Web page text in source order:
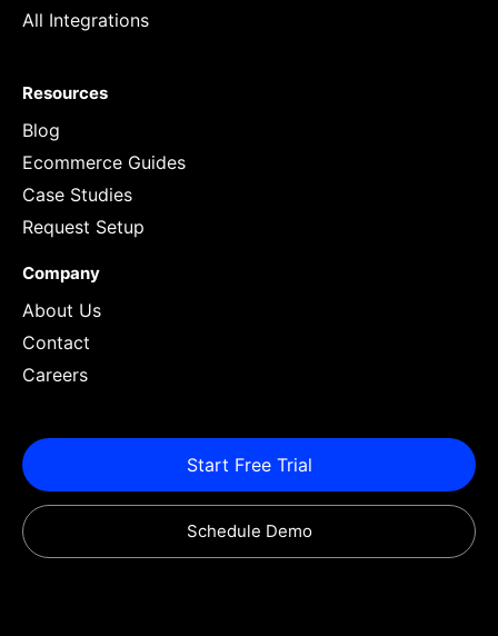
All Integrations
Resources
Blog
Ecommerce Guides
Case Studies
Request Setup
Company
About Us
Contact
Careers
Start Free Trial
Schedule Demo